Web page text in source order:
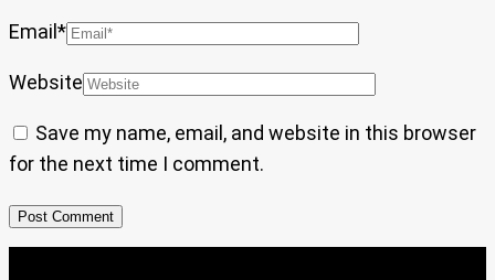
Email*
Website
Save my name, email, and website in this browser
for the next time I comment.